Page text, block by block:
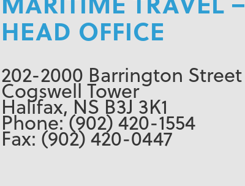
HEAD OFFICE
202-2000 Barrington Street
Cogswell Tower
Halifax, NS B3J 3K1
Phone: (902) 420-1554
Fax: (902) 420-0447